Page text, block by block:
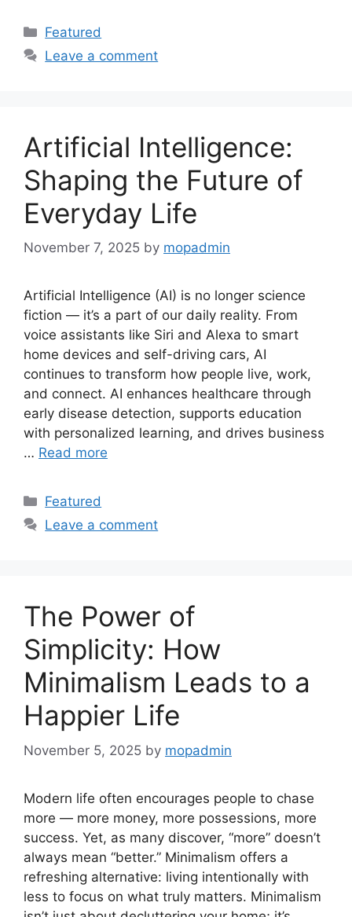
Categories
Featured
Leave a comment
Artificial Intelligence:
Shaping the Future of
Everyday Life
November 7, 2025 by mopadmin
Artificial Intelligence (AI) is no longer science
fiction — it’s a part of our daily reality. From
voice assistants like Siri and Alexa to smart
home devices and self-driving cars, AI
continues to transform how people live, work,
and connect. AI enhances healthcare through
early disease detection, supports education
with personalized learning, and drives business
… Read more
Categories
Featured
Leave a comment
The Power of
Simplicity: How
Minimalism Leads to a
Happier Life
November 5, 2025 by mopadmin
Modern life often encourages people to chase
more — more money, more possessions, more
success. Yet, as many discover, “more” doesn’t
always mean “better.” Minimalism offers a
refreshing alternative: living intentionally with
less to focus on what truly matters. Minimalism